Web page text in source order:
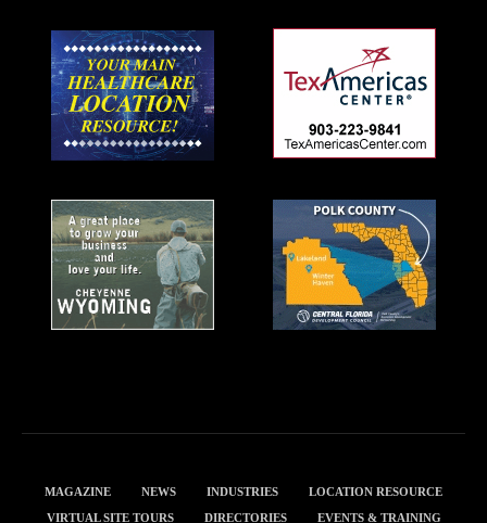
MAGAZINE NEWS INDUSTRIES
LOCATION RESOURCE
VIRTUAL SITE TOURS
DIRECTORIES EVENTS & TRAINING